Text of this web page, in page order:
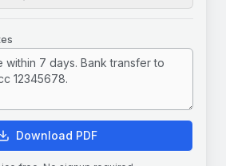
Download PDF